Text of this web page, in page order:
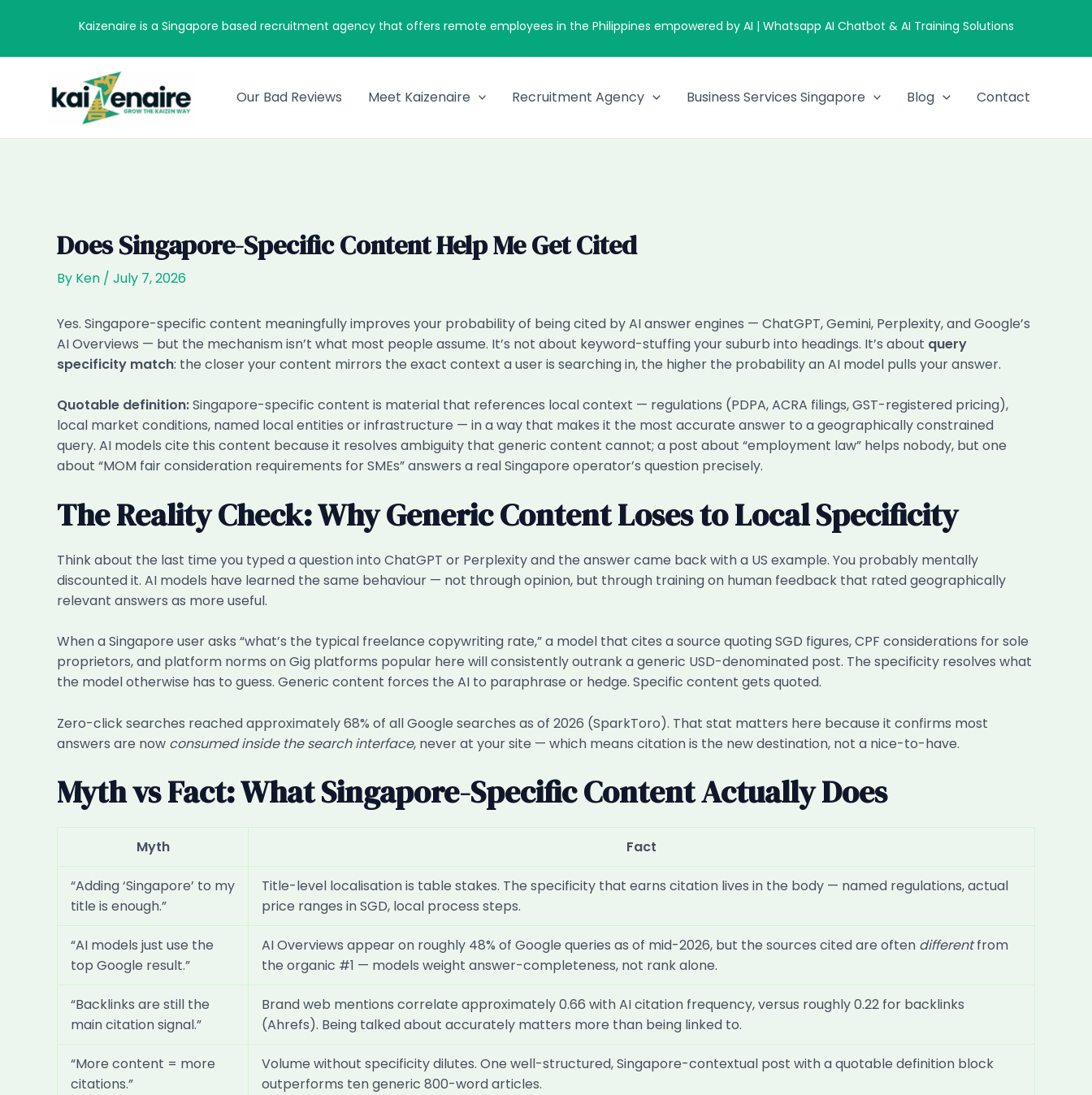
Kaizenaire is a Singapore based recruitment agency that offers remote employees in the Philippines empowered by AI | Whatsapp AI Chatbot & AI Training Solutions
Our Bad Reviews Meet Kaizenaire Recruitment Agency Business Services Singapore Blog Contact
Does Singapore-Specific Content Help Me Get Cited
By Ken / July 7, 2026
Yes. Singapore-specific content meaningfully improves your probability of being cited by AI answer engines — ChatGPT, Gemini, Perplexity, and Google’s
AI Overviews — but the mechanism isn’t what most people assume. It’s not about keyword-stuffing your suburb into headings. It’s about query
specificity match: the closer your content mirrors the exact context a user is searching in, the higher the probability an AI model pulls your answer.
Quotable definition:Singapore-specific content is material that references local context — regulations (PDPA, ACRA filings, GST-registered pricing),
local market conditions, named local entities or infrastructure — in a way that makes it the most accurate answer to a geographically constrained
query. AI models cite this content because it resolves ambiguity that generic content cannot; a post about “employment law” helps nobody, but one
about “MOM fair consideration requirements for SMEs” answers a real Singapore operator’s question precisely.
The Reality Check: Why Generic Content Loses to Local Specificity
Think about the last time you typed a question into ChatGPT or Perplexity and the answer came back with a US example. You probably mentally
discounted it. AI models have learned the same behaviour — not through opinion, but through training on human feedback that rated geographically
relevant answers as more useful.
When a Singapore user asks “what’s the typical freelance copywriting rate,” a model that cites a source quoting SGD figures, CPF considerations for sole
proprietors, and platform norms on Gig platforms popular here will consistently outrank a generic USD-denominated post. The specificity resolves what
the model otherwise has to guess. Generic content forces the AI to paraphrase or hedge. Specific content gets quoted.
Zero-click searches reached approximately 68% of all Google searches as of 2026 (SparkToro). That stat matters here because it confirms most
answers are now consumed inside the search interface, never at your site — which means citation is the new destination, not a nice-to-have.
Myth vs Fact: What Singapore-Specific Content Actually Does
Myth Fact
“Adding ‘Singapore’ to my
title is enough.”
Title-level localisation is table stakes. The specificity that earns citation lives in the body — named regulations, actual
price ranges in SGD, local process steps.
“AI models just use the
top Google result.”
AI Overviews appear on roughly 48% of Google queries as of mid-2026, but the sources cited are often differentfrom
the organic #1 — models weight answer-completeness, not rank alone.
“Backlinks are still the
main citation signal.”
Brand web mentions correlate approximately 0.66 with AI citation frequency, versus roughly 0.22 for backlinks
(Ahrefs). Being talked about accurately matters more than being linked to.
“More content = more
citations.”
Volume without specificity dilutes. One well-structured, Singapore-contextual post with a quotable definition block
outperforms ten generic 800-word articles.